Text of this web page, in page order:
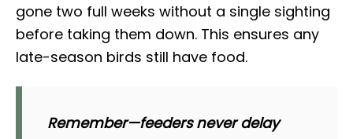
gone two full weeks without a single sighting
before taking them down. This ensures any
late-season birds still have food.
Remember—feeders never delay